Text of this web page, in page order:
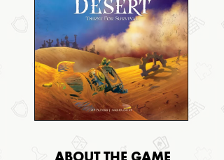
ABOUT THE GAME